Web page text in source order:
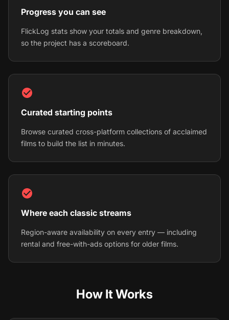
Progress you can see
FlickLog stats show your totals and genre breakdown,
so the project has a scoreboard.
Curated starting points
Browse curated cross-platform collections of acclaimed
films to build the list in minutes.
Where each classic streams
Region-aware availability on every entry — including
rental and free-with-ads options for older films.
How It Works